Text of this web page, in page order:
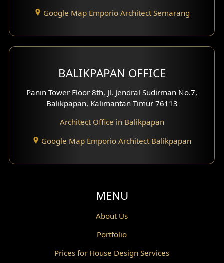
Basement Design
Moroccan Home Design
Scandinavian Home Design
Traditional Home Design
Santorini Home Design
Balcony Design
Powder Room Design
Gazebo Design
Google Map Emporio Architect Semarang
BALIKPAPAN OFFICE
Panin Tower Floor 8th, Jl. Jendral Sudirman No.7,
Balikpapan, Kalimantan Timur 76113
Architect Office in Balikpapan
Google Map Emporio Architect Balikpapan
MENU
About Us
Portfolio
Prices for House Design Services